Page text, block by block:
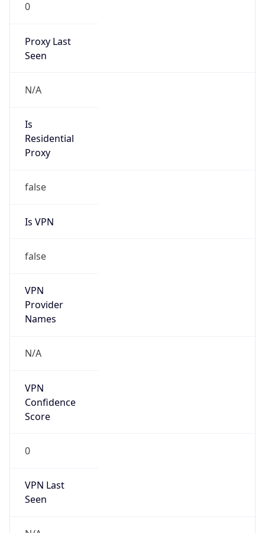
0
Proxy Last
Seen
N/A
Is
Residential
Proxy
false
Is VPN
false
VPN
Provider
Names
N/A
VPN
Confidence
Score
0
VPN Last
Seen